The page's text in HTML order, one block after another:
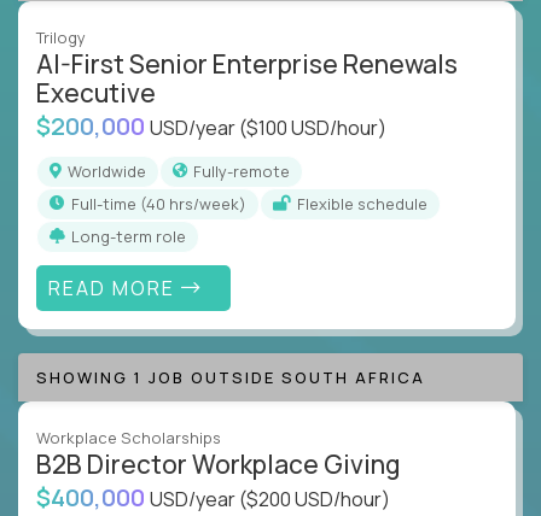
Trilogy
AI-First Senior Enterprise Renewals
Executive
$200,000 USD/year($100 USD/hour)
Worldwide
Fully-remote
full-time (40 hrs/week)
Flexible schedule
Long-term role
READ MORE
SHOWING 1 JOB OUTSIDE SOUTH AFRICA
Workplace Scholarships
B2B Director Workplace Giving
$400,000 USD/year($200 USD/hour)